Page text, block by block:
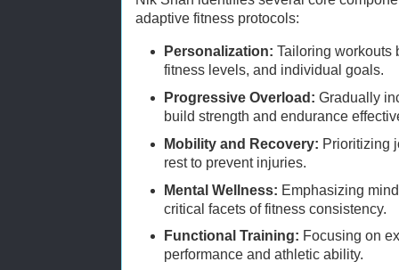
adaptive fitness protocols:
Personalization: Tailoring workouts
fitness levels, and individual goals.
Progressive Overload: Gradually
build strength and endurance
Mobility and Recovery: Prioritizing
rest to prevent injuries.
Mental Wellness: Emphasizing
critical facets of fitness consistency.
Functional Training: Focusing on
performance and athletic ability.